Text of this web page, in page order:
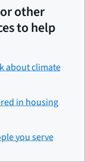
other
to help
about climate
in housing
you serve